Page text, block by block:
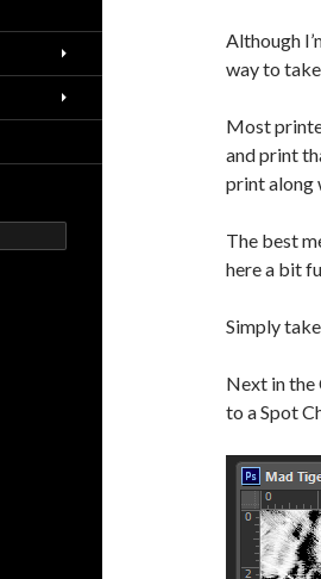
Although
way to
Most
and print
print along
The best
here a bit
Simply
Next in the
to a Spot